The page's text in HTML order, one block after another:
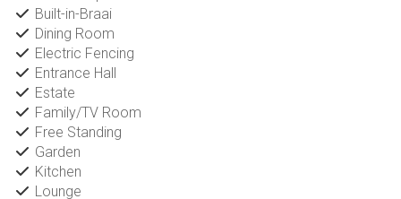
Built-in-Braai
Dining Room
Electric Fencing
Entrance Hall
Estate
Family/TV Room
Free Standing
Garden
Kitchen
Lounge